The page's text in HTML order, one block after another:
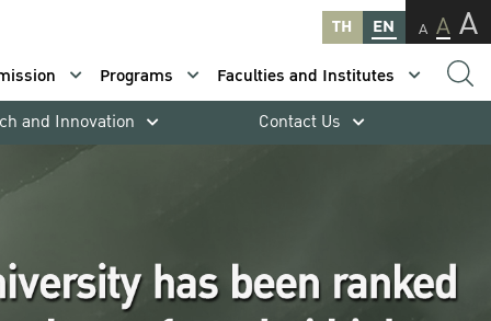
TH EN A A A
Programs
Faculties and Institutes
and Innovation Contact Us